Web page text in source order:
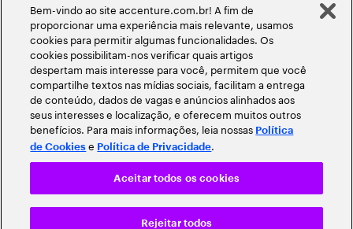
Bem-vindo ao site accenture.com.br! A fim de
proporcionar uma experiência mais relevante, usamos
cookies para permitir algumas funcionalidades. Os
cookies possibilitam-nos verificar quais artigos
despertam mais interesse para você, permitem que você
compartilhe textos nas mídias sociais, facilitam a entrega
de conteúdo, dados de vagas e anúncios alinhados aos
seus interesses e localização, e oferecem muitos outros
benefícios. Para mais informações, leia nossas Política
de Cookies e Política de Privacidade.
Rejeitar todos
Aceitar todos os cookies